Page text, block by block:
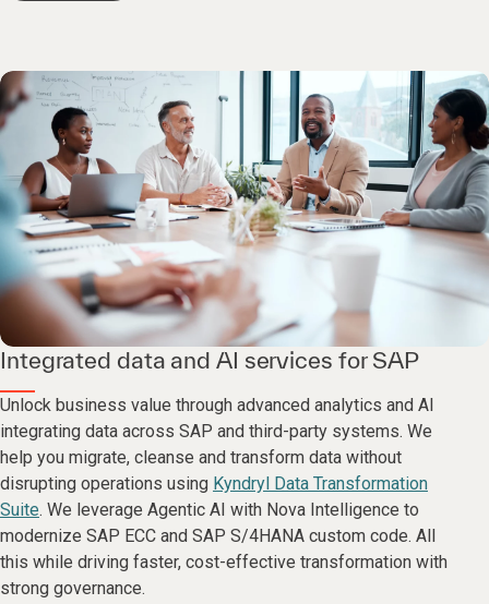
Integrated data and AI services for SAP
Unlock business value through advanced analytics and AI
integrating data across SAP and third-party systems. We
help you migrate, cleanse and transform data without
disrupting operations using Kyndryl Data Transformation
Suite. We leverage Agentic AI with Nova Intelligence to
modernize SAP ECC and SAP S/4HANA custom code. All
this while driving faster, cost-effective transformation with
strong governance.